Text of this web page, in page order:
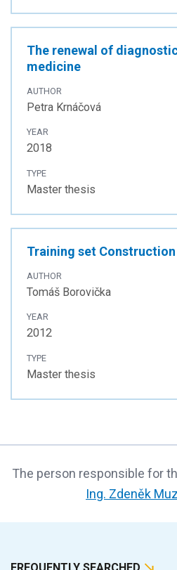
The renewal of
medicine
AUTHOR
Petra Krnáčová
YEAR
2018
TYPE
Master thesis
Training set
AUTHOR
Tomáš Borovička
YEAR
2012
TYPE
Master thesis
The person responsible for
Ing. Zdeněk